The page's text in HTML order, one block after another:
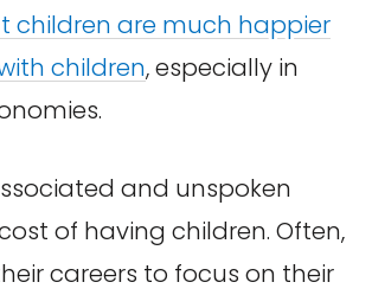
children are much happier
children, especially in
and unspoken
of having children. Often,
careers to focus on their